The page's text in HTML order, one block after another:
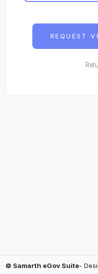
REQUEST
© Samarth eGov Suite-